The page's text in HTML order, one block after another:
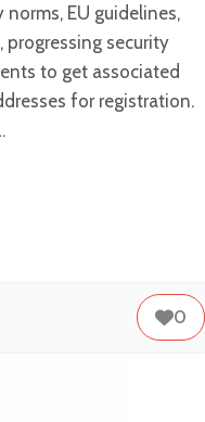
EU guidelines,
progressing security
to get associated
for registration.
0